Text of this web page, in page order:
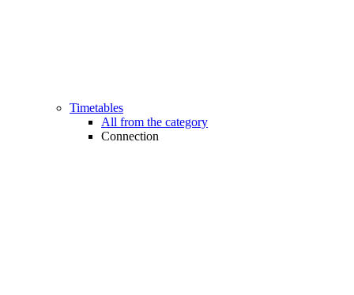
Timetables
All from the category
Connection